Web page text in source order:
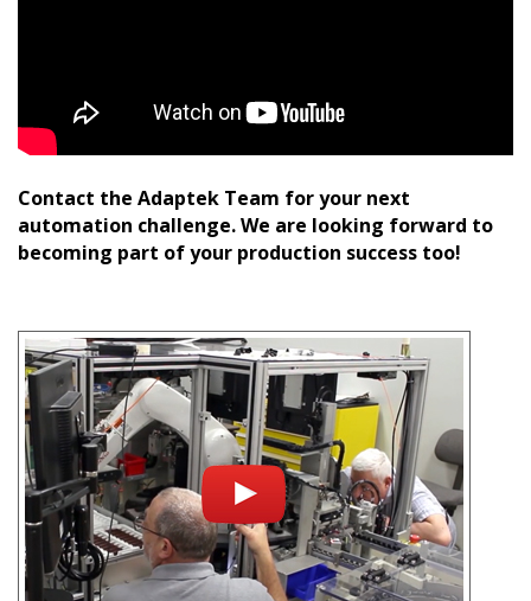
Contact the Adaptek Team for your next
automation challenge. We are looking forward to
becoming part of your production success too!